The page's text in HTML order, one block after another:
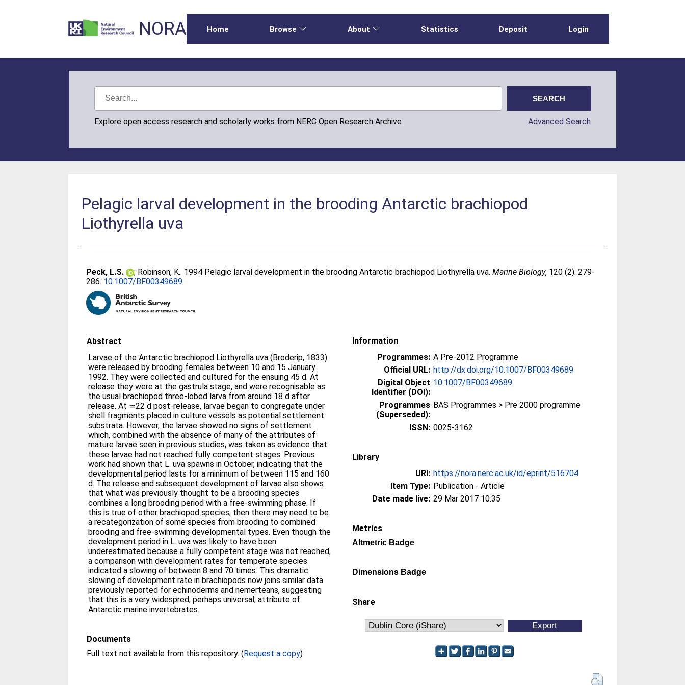
NORA Home Browse About Statistics Deposit Login
Explore open access research and scholarly works from NERC Open Research Archive Advanced Search
Pelagic larval development in the brooding Antarctic brachiopod
Liothyrella uva
Peck, L.S. ; Robinson, K.. 1994 Pelagic larval development in the brooding Antarctic brachiopod Liothyrella uva.Marine Biology, 120 (2). 279-
286. 10.1007/BF00349689
Abstract
Larvae of the Antarctic brachiopod Liothyrella uva (Broderip, 1833)
were released by brooding females between 10 and 15 January
1992. They were collected and cultured for the ensuing 45 d. At
release they were at the gastrula stage, and were recognisable as
the usual brachiopod three-lobed larva from around 18 d after
release. At ≃22 d post-release, larvae began to congregate under
shell fragments placed in culture vessels as potential settlement
substrata. However, the larvae showed no signs of settlement
which, combined with the absence of many of the attributes of
mature larvae seen in previous studies, was taken as evidence that
these larvae had not reached fully competent stages. Previous
work had shown that L. uva spawns in October, indicating that the
developmental period lasts for a minimum of between 115 and 160
d. The release and subsequent development of larvae also shows
that what was previously thought to be a brooding species
combines a long brooding period with a free-swimming phase. If
this is true of other brachiopod species, then there may need to be
a recategorization of some species from brooding to combined
brooding and free-swimming developmental types. Even though the
development period in L. uva was likely to have been
underestimated because a fully competent stage was not reached,
a comparison with development rates for temperate species
indicated a slowing of between 8 and 70 times. This dramatic
slowing of development rate in brachiopods now joins similar data
previously reported for echinoderms and nemerteans, suggesting
that this is a very widespred, perhaps universal, attribute of
Antarctic marine invertebrates.
Documents
Full text not available from this repository. (Request a copy)
Information
Programmes: A Pre-2012 Programme
Official URL: http://dx.doi.org/10.1007/BF00349689
Digital Object
Identifier (DOI):
10.1007/BF00349689
Programmes
(Superseded):
BAS Programmes > Pre 2000 programme
ISSN: 0025-3162
Library
URI: https://nora.nerc.ac.uk/id/eprint/516704
Item Type: Publication - Article
Date made live: 29 Mar 2017 10:35
Metrics
Altmetric Badge
Dimensions Badge
Share